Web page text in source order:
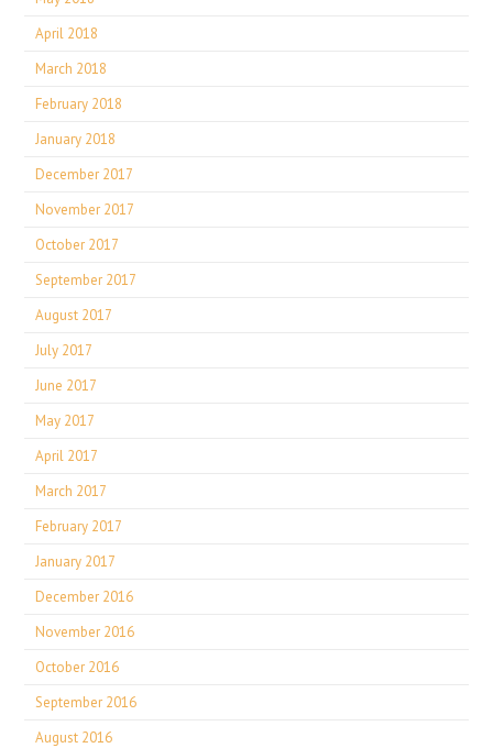
April 2018
March 2018
February 2018
January 2018
December 2017
November 2017
October 2017
September 2017
August 2017
July 2017
June 2017
May 2017
April 2017
March 2017
February 2017
January 2017
December 2016
November 2016
October 2016
September 2016
August 2016